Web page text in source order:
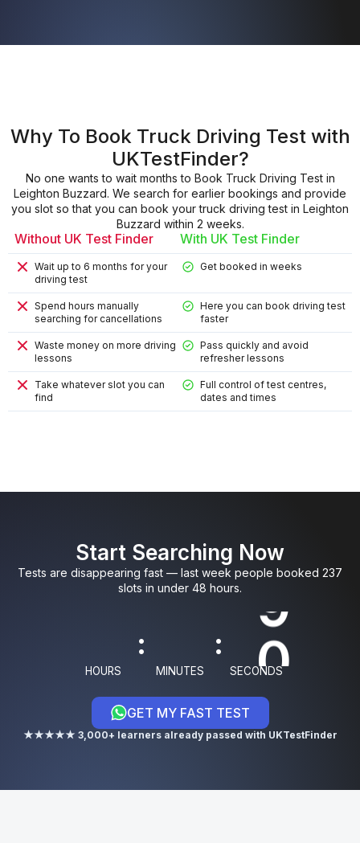
Why To Book Truck Driving Test with
UKTestFinder?
No one wants to wait months to Book Truck Driving Test in
Leighton Buzzard. We search for earlier bookings and provide
you slot so that you can book your truck driving test in Leighton
Buzzard within 2 weeks.
Without UK Test Finder With UK Test Finder
Wait up to 6 months for your
driving test
Get booked in weeks
Spend hours manually
searching for cancellations
Here you can book driving test
faster
Waste money on more driving
lessons
Pass quickly and avoid
refresher lessons
Take whatever slot you can
find
Full control of test centres,
dates and times
Start Searching Now
Tests are disappearing fast — last week people booked 237
slots in under 48 hours.
9
0
1
9
0
1
HOURS
:
4
5
6
8
9
0
MINUTES
:
2
3
4
8
9
0
SECONDS
GET MY FAST TEST
★★★★★ 3,000+ learners already passed with UKTestFinder